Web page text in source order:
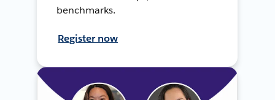
benchmarks.
Register now